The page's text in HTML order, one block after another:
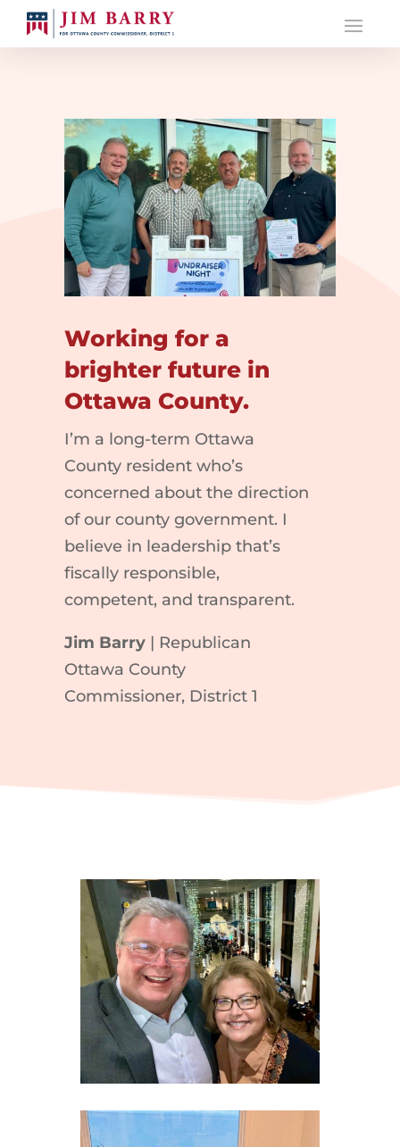
Working for a
brighter future in
Ottawa County.
I’m a long-term Ottawa
County resident who’s
concerned about the direction
of our county government. I
believe in leadership that’s
fiscally responsible,
competent, and transparent.
Jim Barry| Republican
Ottawa County
Commissioner, District 1